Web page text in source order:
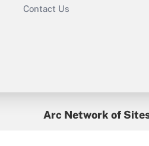
Contact Us
Arc Network of